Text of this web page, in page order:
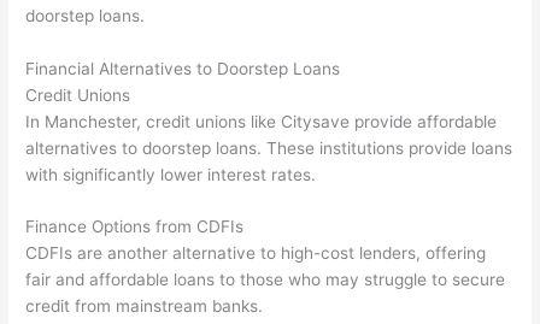
doorstep loans.
Financial Alternatives to Doorstep Loans
Credit Unions
In Manchester, credit unions like Citysave provide affordable
alternatives to doorstep loans. These institutions provide loans
with significantly lower interest rates.
Finance Options from CDFIs
CDFIs are another alternative to high-cost lenders, offering
fair and affordable loans to those who may struggle to secure
credit from mainstream banks.